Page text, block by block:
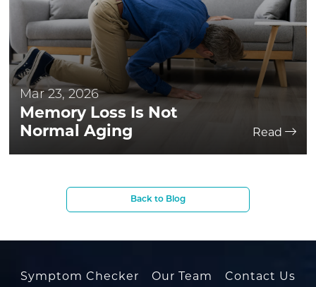
Mar 23, 2026
Memory Loss Is Not
Normal Aging
Read
Back to Blog
Symptom Checker Our Team Contact Us